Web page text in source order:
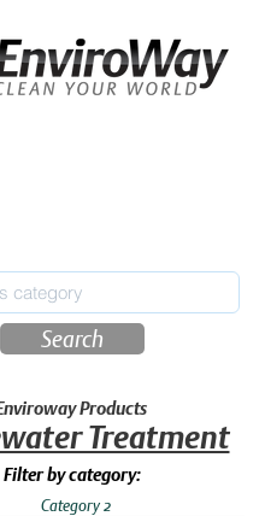
Search
Products
Treatment
Filter by category:
Category 2